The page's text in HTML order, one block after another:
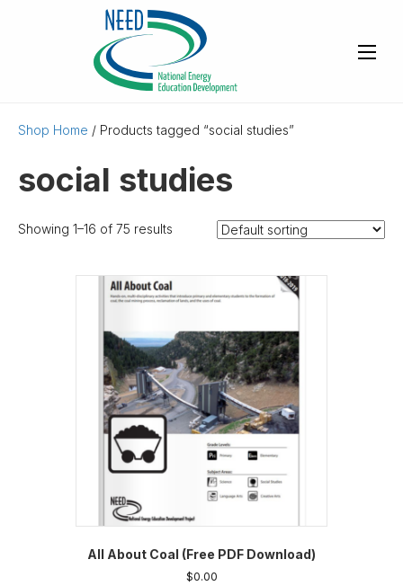
Shop Home / Products tagged “social studies”
social studies
Showing 1–16 of 75 results
All About Coal (Free PDF Download)
$0.00